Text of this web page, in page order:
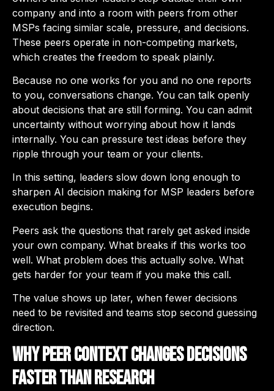
company and into a room with peers from other
MSPs facing similar scale, pressure, and decisions.
These peers operate in non-competing markets,
which creates the freedom to speak plainly.
Because no one works for you and no one reports
to you, conversations change. You can talk openly
about decisions that are still forming. You can admit
uncertainty without worrying about how it lands
internally. You can pressure test ideas before they
ripple through your team or your clients.
In this setting, leaders slow down long enough to
sharpen AI decision making for MSP leaders before
execution begins.
Peers ask the questions that rarely get asked inside
your own company. What breaks if this works too
well. What problem does this actually solve. What
gets harder for your team if you make this call.
The value shows up later, when fewer decisions
need to be revisited and teams stop second guessing
direction.
Why Peer Context Changes Decisions
Faster Than Research